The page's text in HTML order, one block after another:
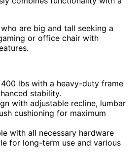
are big and tall seeking a
or office chair with
lbs with a heavy-duty frame
stability.
with adjustable recline, lumbar
cushioning for maximum
with all necessary hardware
for long-term use and various